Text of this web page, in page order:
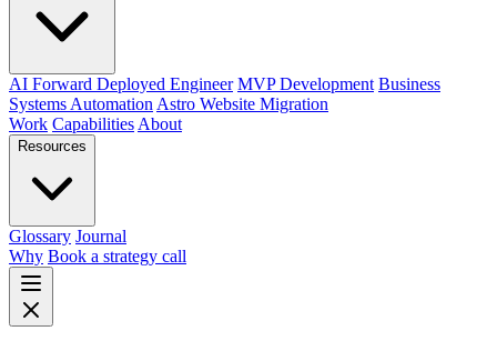
AI Forward Deployed Engineer MVP Development Business
Systems Automation Astro Website Migration
Work Capabilities About
Resources
Glossary Journal
Why Book a strategy call